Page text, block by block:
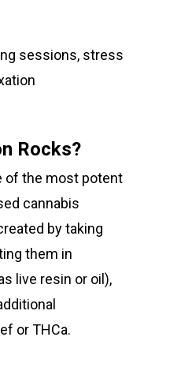
sessions, stress
Rocks?
of the most potent
cannabis
by taking
them in
live resin or oil),
or THCa.
About
About
Gift Menu